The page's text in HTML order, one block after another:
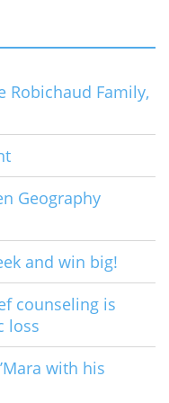
Robichaud Family,
Geography
and win big!
counseling is
loss
with his